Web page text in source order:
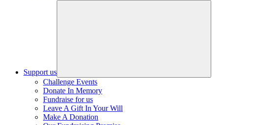
Support us
Challenge Events
Donate In Memory
Fundraise for us
Leave A Gift In Your Will
Make A Donation